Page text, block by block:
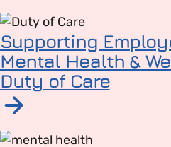
Read article on Supporting
Supporting
Mental Health &
Duty of Care
Read article on Supporting